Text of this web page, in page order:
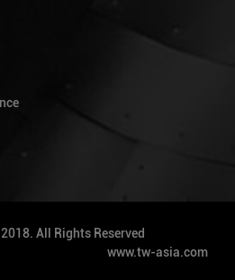
All Rights Reserved
www.tw-asia.com